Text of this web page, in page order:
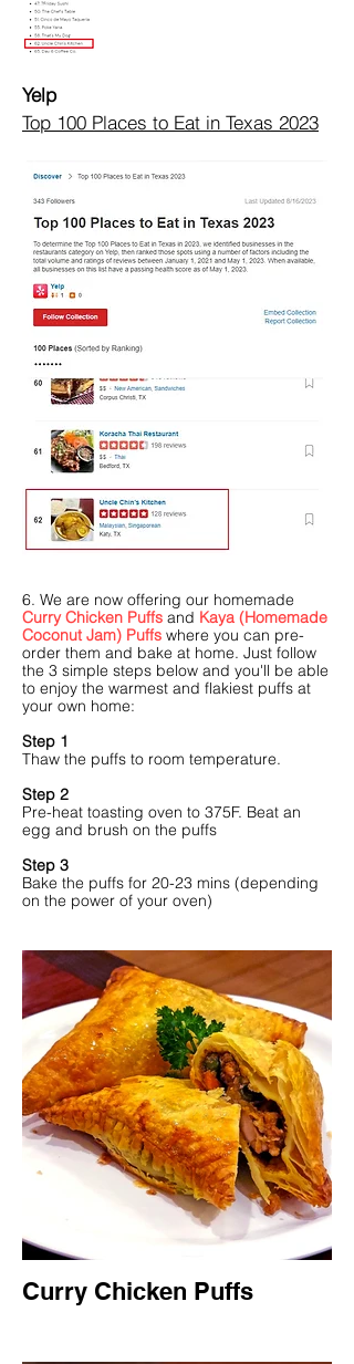
Yelp
Top 100 Places to Eat in Texas 2023
6. We are now offering our homemade
Curry Chicken Puffs and Kaya (Homemade
Coconut Jam) Puffs where you can pre-
order them and bake at home. Just follow
the 3 simple steps below and you'll be able
to enjoy the warmest and flakiest puffs at
your own home:
Step 1
Thaw the puffs to room temperature.
Step 2
Pre-heat toasting oven to 375F. Beat an
egg and brush on the puffs
Step 3
Bake the puffs for 20-23 mins (depending
on the power of your oven)
Curry Chicken Puffs